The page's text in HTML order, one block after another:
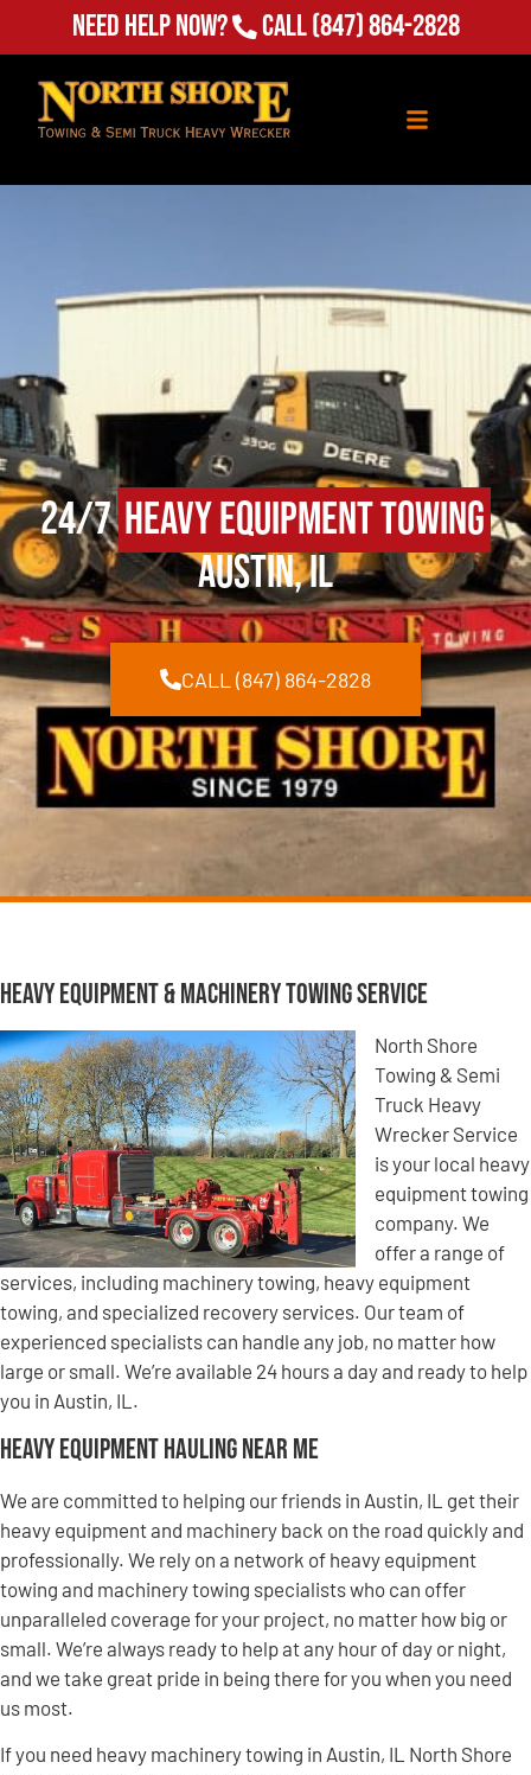
Need Help Now? Call(847) 864-2828
24/7Heavy Equipment Towing
Austin, IL
CALL (847) 864-2828
Heavy Equipment & Machinery Towing Service
North Shore
Towing & Semi
Truck Heavy
Wrecker Service
is your local heavy
equipment towing
company. We
offer a range of
services, including machinery towing, heavy equipment
towing, and specialized recovery services. Our team of
experienced specialists can handle any job, no matter how
large or small. We’re available 24 hours a day and ready to help
you in Austin, IL.
Heavy Equipment Hauling Near Me
We are committed to helping our friends in Austin, IL get their
heavy equipment and machinery back on the road quickly and
professionally. We rely on a network of heavy equipment
towing and machinery towing specialists who can offer
unparalleled coverage for your project, no matter how big or
small. We’re always ready to help at any hour of day or night,
and we take great pride in being there for you when you need
us most.
If you need heavy machinery towing in Austin, IL North Shore